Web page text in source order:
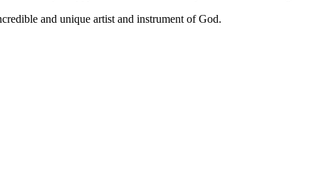
and unique artist and instrument of God.